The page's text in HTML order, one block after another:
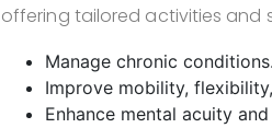
offering tailored activities and
Manage chronic conditions.
Improve mobility,
Enhance mental acuity